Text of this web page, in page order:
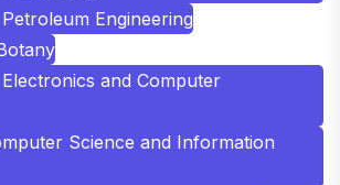
Engineering
and Computer
Science and Information